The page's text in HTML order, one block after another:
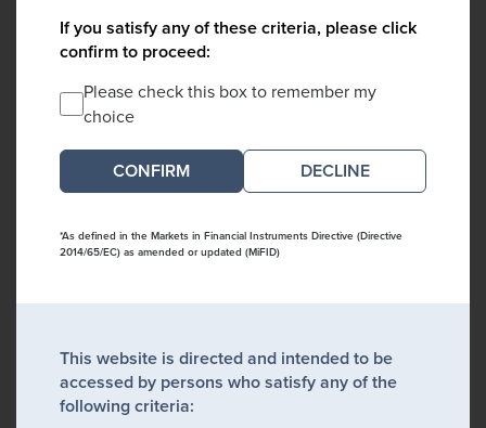
If you satisfy any of these criteria, please click
confirm to proceed:
Please check this box to remember my
choice
DECLINE
*As defined in the Markets in Financial Instruments Directive (Directive
2014/65/EC) as amended or updated (MiFID)
This website is directed and intended to be
accessed by persons who satisfy any of the
following criteria: